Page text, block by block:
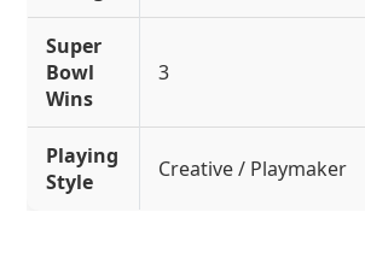
Super
Bowl
Wins
3
Playing
Style
Creative / Playmaker